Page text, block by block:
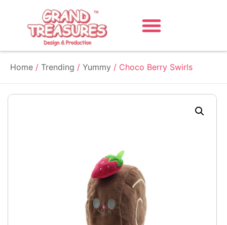
Home / Trending / Yummy / Choco Berry Swirls